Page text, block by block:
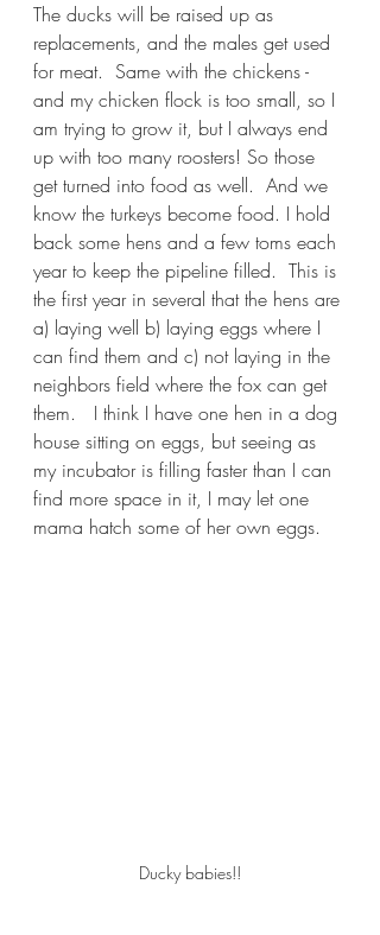
The ducks will be raised up as
replacements, and the males get used
for meat.  Same with the chickens -
and my chicken flock is too small, so I
am trying to grow it, but I always end
up with too many roosters! So those
get turned into food as well.  And we
know the turkeys become food. I hold
back some hens and a few toms each
year to keep the pipeline filled.  This is
the first year in several that the hens are
a) laying well b) laying eggs where I
can find them and c) not laying in the
neighbors field where the fox can get
them.   I think I have one hen in a dog
house sitting on eggs, but seeing as
my incubator is filling faster than I can
find more space in it, I may let one
mama hatch some of her own eggs.
Ducky babies!!